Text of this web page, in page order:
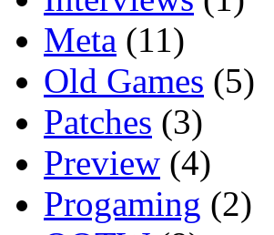
Meta (11)
Old Games (5)
Patches (3)
Preview (4)
Progaming (2)